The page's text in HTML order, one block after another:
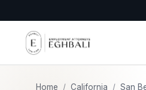
Home / California / San